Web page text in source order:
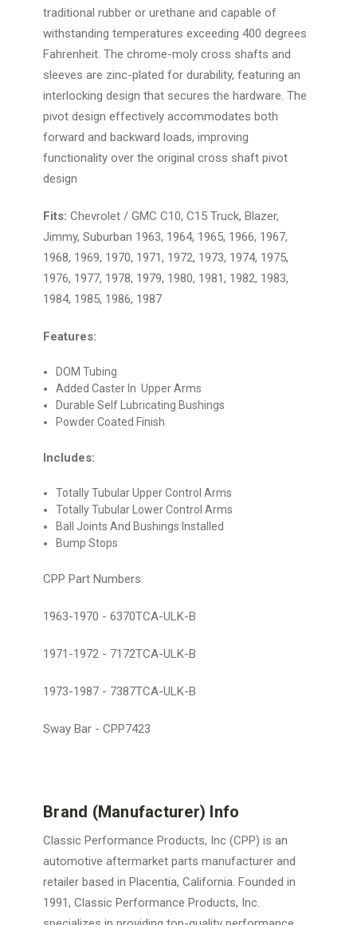
traditional rubber or urethane and capable of
withstanding temperatures exceeding 400 degrees
Fahrenheit. The chrome-moly cross shafts and
sleeves are zinc-plated for durability, featuring an
interlocking design that secures the hardware. The
pivot design effectively accommodates both
forward and backward loads, improving
functionality over the original cross shaft pivot
design
Fits: Chevrolet / GMC C10, C15 Truck, Blazer,
Jimmy, Suburban 1963, 1964, 1965, 1966, 1967,
1968, 1969, 1970, 1971, 1972, 1973, 1974, 1975,
1976, 1977, 1978, 1979, 1980, 1981, 1982, 1983,
1984, 1985, 1986, 1987
Features:
DOM Tubing
Added Caster In Upper Arms
Durable Self Lubricating Bushings
Powder Coated Finish
Includes:
Totally Tubular Upper Control Arms
Totally Tubular Lower Control Arms
Ball Joints And Bushings Installed
Bump Stops
CPP Part Numbers:
1963-1970 - 6370TCA-ULK-B
1971-1972 - 7172TCA-ULK-B
1973-1987 - 7387TCA-ULK-B
Sway Bar - CPP7423
Brand (Manufacturer) Info
Classic Performance Products, Inc (CPP) is an
automotive aftermarket parts manufacturer and
retailer based in Placentia, California. Founded in
1991, Classic Performance Products, Inc.